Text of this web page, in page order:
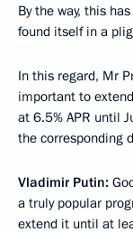
By the way, this
found itself in a
In this regard, Mr
important to
at 6.5% APR until
the corresponding
Vladimir Putin:
a truly popular
extend it until at